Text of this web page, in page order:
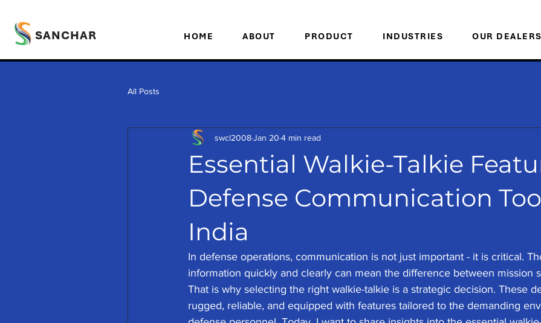
SANCHAR HOME ABOUT PRODUCT INDUSTRIES OUR DEALERS
All Posts
Essential Walkie-Talkie
Defense Communication
India
swcl2008Jan 20 4 min read
In defense operations, communication is not just important - it is critical.
information quickly and clearly can mean the difference between mission
That is why selecting the right walkie-talkie is a strategic decision. These
rugged, reliable, and equipped with features tailored to the demanding